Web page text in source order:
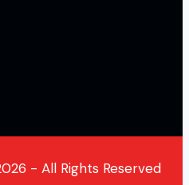
- All Rights Reserved